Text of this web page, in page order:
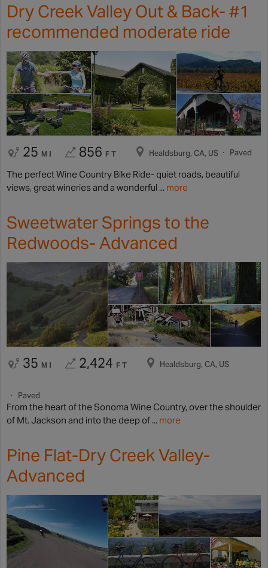
Dry Creek Valley Out & Back- #1
recommended moderate ride
25 MI 856 FT Healdsburg, CA, US Paved
The perfect Wine Country Bike Ride- quiet roads, beautiful
views, great wineries and a wonderful ... more
Sweetwater Springs to the
Redwoods- Advanced
35 MI 2,424 FT Healdsburg, CA, US
Paved
From the heart of the Sonoma Wine Country, over the shoulder
of Mt. Jackson and into the deep of ... more
Pine Flat-Dry Creek Valley-
Advanced